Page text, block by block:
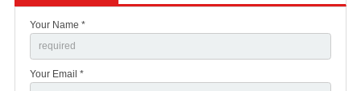
Your Name *
Your Email *